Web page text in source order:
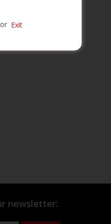
or Exit
newsletter: